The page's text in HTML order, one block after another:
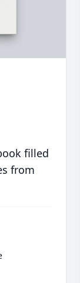
filled
from